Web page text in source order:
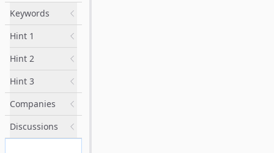
Keywords
Hint 1
Hint 2
Hint 3
Companies
Discussions